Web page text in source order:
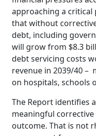
approaching a critical
that without
debt, including
will grow from $8.3
debt servicing costs
revenue in 2039/40 –
on hospitals, schools
The Report identifies
meaningful
outcome. That is not